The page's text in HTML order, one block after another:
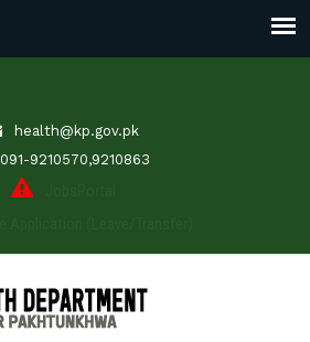
health@kp.gov.pk
091-9210570,9210863